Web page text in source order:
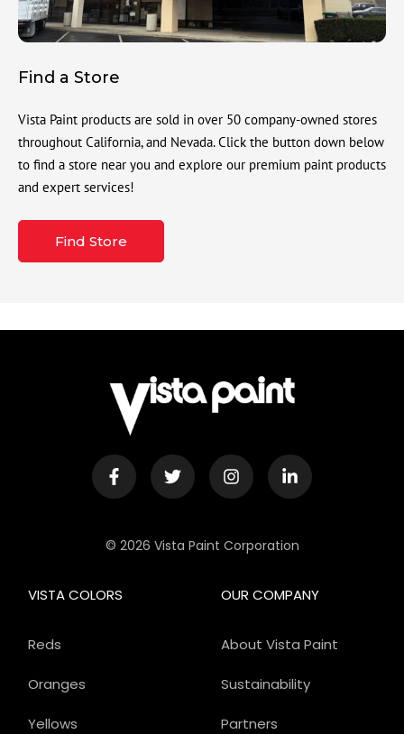
Find a Store
Vista Paint products are sold in over 50 company-owned stores
throughout California, and Nevada. Click the button down below
to find a store near you and explore our premium paint products
and expert services!
Find Store
© 2026 Vista Paint Corporation
OUR COMPANY
About Vista Paint
Sustainability
Partners
VISTA COLORS
Reds
Oranges
Yellows